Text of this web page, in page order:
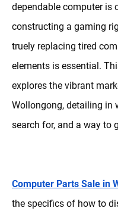
dependable computer is
constructing a gaming
truely replacing tired
elements is essential.
explores the vibrant
Wollongong, detailing in
search for, and a way to
Computer Parts Sale in
the specifics of how to